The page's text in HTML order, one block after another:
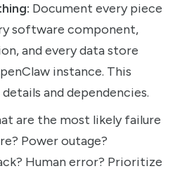
Document every piece
software component,
and every data store
instance. This
and dependencies.
are the most likely failure
Power outage?
Human error? Prioritize